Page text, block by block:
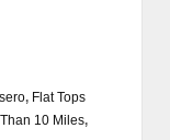
, Flat Tops
10 Miles,